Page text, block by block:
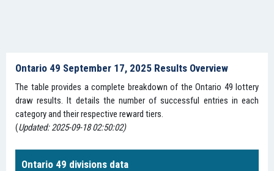
Ontario 49 September 17, 2025 Results Overview
The table provides a complete breakdown of the Ontario 49 lottery
draw results. It details the number of successful entries in each
category and their respective reward tiers.
(Updated: 2025-09-18 02:50:02)
Ontario 49 divisions data